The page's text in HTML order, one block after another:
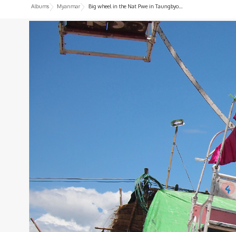
Albums Myanmar Big wheel in the Nat Pwe in Taungbyone, Myanmar